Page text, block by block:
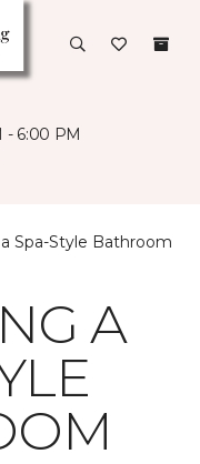
- 6:00 PM
Spa-Style Bathroom
A